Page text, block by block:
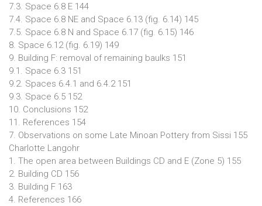
7.3. Space 6.8 E 144
7.4. Space 6.8 NE and Space 6.13 (fig. 6.14) 145
7.5. Space 6.8 N and Space 6.17 (fig. 6.15) 146
8. Space 6.12 (fig. 6.19) 149
9. Building F: removal of remaining baulks 151
9.1. Space 6.3 151
9.2. Spaces 6.4.1 and 6.4.2 151
9.3. Space 6.5 152
10. Conclusions 152
11. References 154
7. Observations on some Late Minoan Pottery from Sissi 155
Charlotte Langohr
1. The open area between Buildings CD and E (Zone 5) 155
2. Building CD 156
3. Building F 163
4. References 166